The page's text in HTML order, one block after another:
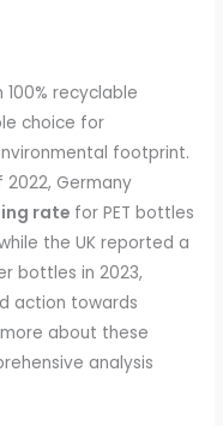
recyclable
choice for
footprint.
Germany
rate for PET bottles
the UK reported a
bottles in 2023,
action towards
about these
analysis